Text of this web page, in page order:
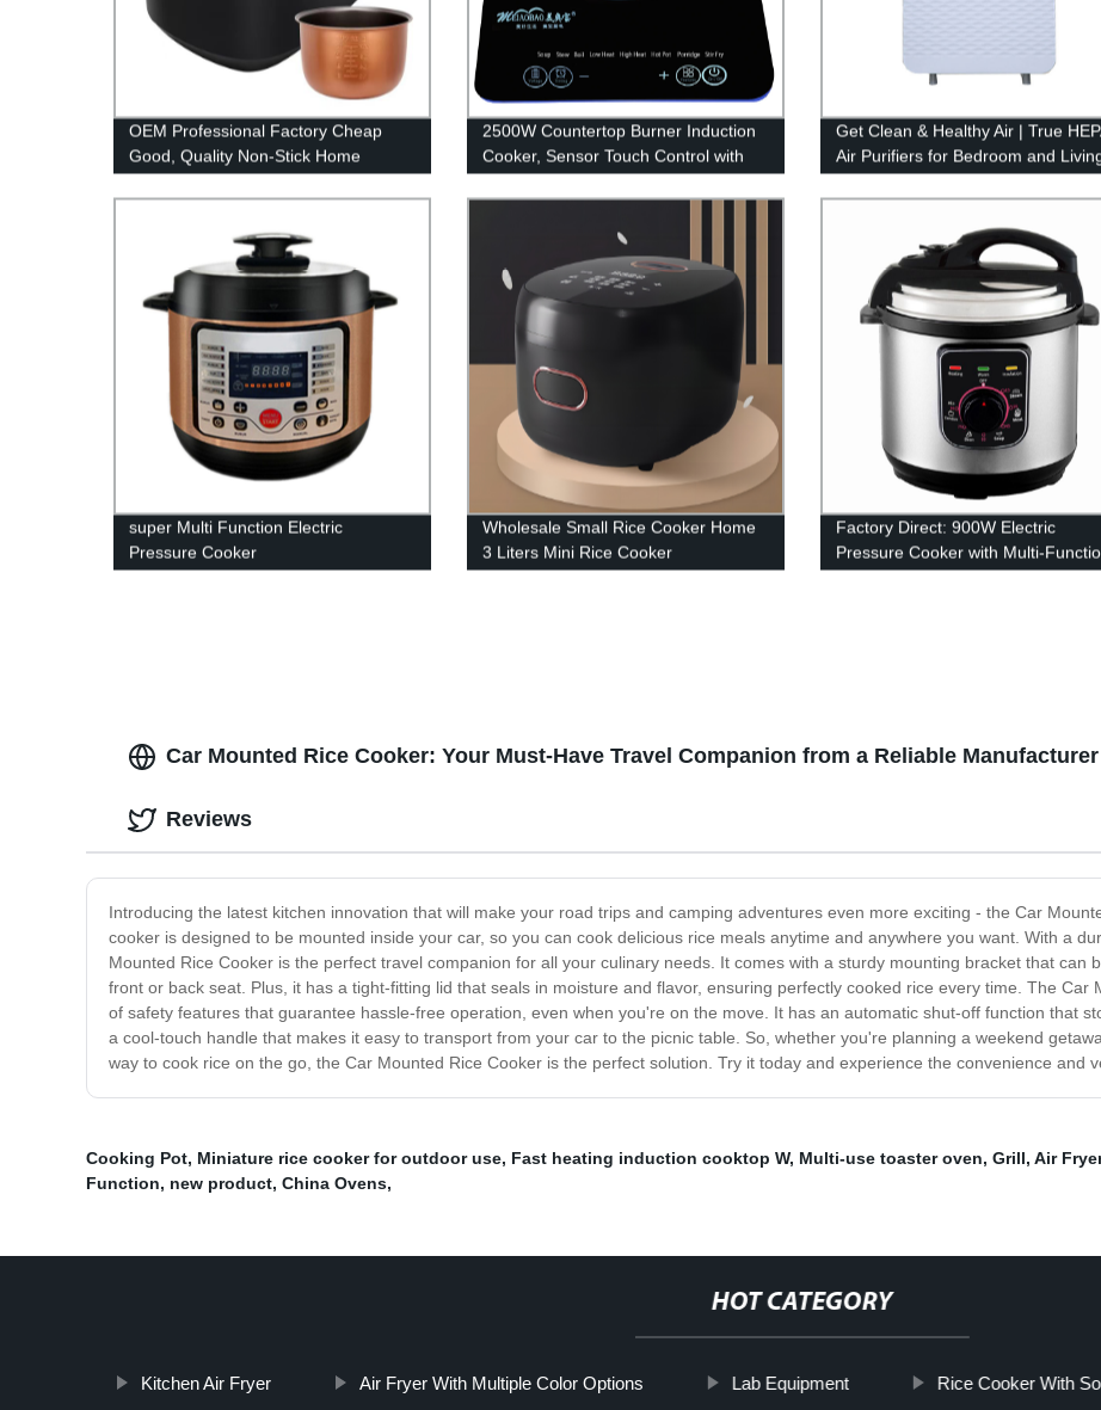
OEM Professional Factory Cheap
Good, Quality Non-Stick Home
Intelligent Electric Rice Cooker With
Color Box
2500W Countertop Burner Induction
Cooker, Sensor Touch Control with
LCD Display household Induction Hot
Plate
Get Clean & Healthy Air | True
Air Purifiers for Bedroom and
Spaces from Trusted OEM/ODM
Factory.
super Multi Function Electric
Pressure Cooker
Wholesale Small Rice Cooker Home
3 Liters Mini Rice Cooker
Multifunctional Cooker with great
Factory Direct: 900W Electric
Pressure Cooker with Multi-
Cooking and Stainless Steel Pot for
Car Mounted Rice Cooker: Your Must-Have Travel Companion from a Reliable Manufacturer
Introducing the latest kitchen innovation that will make your road trips and camping adventures even more exciting - the Car
cooker is designed to be mounted inside your car, so you can cook delicious rice meals anytime and anywhere you want. With a
Mounted Rice Cooker is the perfect travel companion for all your culinary needs. It comes with a sturdy mounting bracket that can
front or back seat. Plus, it has a tight-fitting lid that seals in moisture and flavor, ensuring perfectly cooked rice every time. The Car
of safety features that guarantee hassle-free operation, even when you're on the move. It has an automatic shut-off function that
a cool-touch handle that makes it easy to transport from your car to the picnic table. So, whether you're planning a weekend
way to cook rice on the go, the Car Mounted Rice Cooker is the perfect solution. Try it today and experience the convenience and
Reviews
Cooking Pot, Miniature rice cooker for outdoor use, Fast heating induction cooktop W, Multi-use toaster oven, Grill, Air
Function, new product, China Ovens,
HOT CATEGORY
Kitchen Air Fryer Air Fryer With Multiple Color Options Lab Equipment Rice Cooker With